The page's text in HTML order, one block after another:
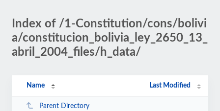
Index of /1-Constitution/cons/bolivi
a/constitucion_bolivia_ley_2650_13_
abril_2004_files/h_data/
Name Last Modified
Parent Directory